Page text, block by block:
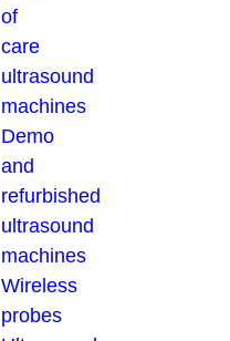
of
care
ultrasound
machines
Demo
and
refurbished
ultrasound
machines
Wireless
probes